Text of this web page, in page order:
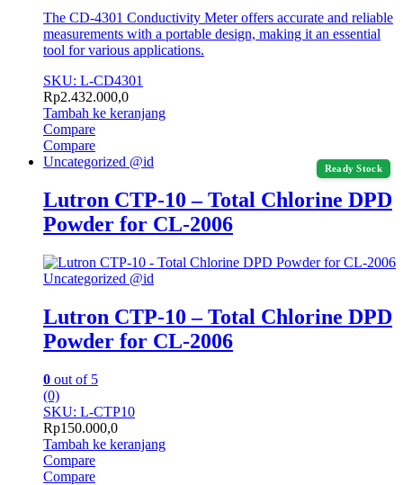
The CD-4301 Conductivity Meter offers accurate and reliable
measurements with a portable design, making it an essential
tool for various applications.
SKU: L-CD4301
Rp2.432.000,0
Tambah ke keranjang
Compare
Compare
Ready Stock
Uncategorized @id
Lutron CTP-10 – Total Chlorine DPD
Powder for CL-2006
Uncategorized @id
Lutron CTP-10 – Total Chlorine DPD
Powder for CL-2006
0 out of 5
(0)
SKU: L-CTP10
Rp150.000,0
Tambah ke keranjang
Compare
Compare